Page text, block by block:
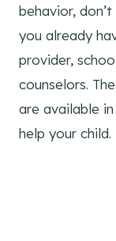
behavior,
you already
provider,
counselors.
are available
help your child.